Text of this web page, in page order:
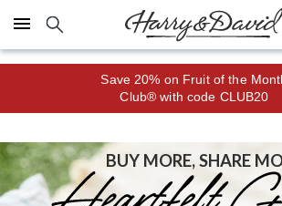
Click here to skip to main page content.
Save 20% on Fruit of the
Club® with code CLUB20
BUY MORE, SHARE